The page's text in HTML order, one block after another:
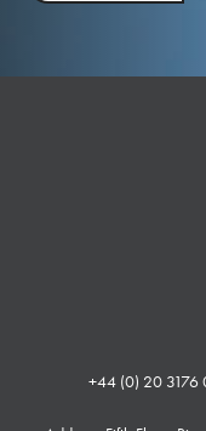
+44 (0) 20 3176